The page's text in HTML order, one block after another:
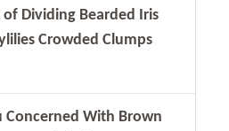
of Dividing Bearded Iris
Crowded Clumps
Concerned With Brown